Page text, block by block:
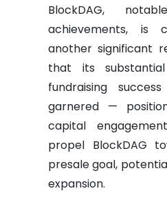
BlockDAG,
achievements, is
another significant
that its
fundraising
garnered —
capital
propel BlockDAG
presale goal,
expansion.